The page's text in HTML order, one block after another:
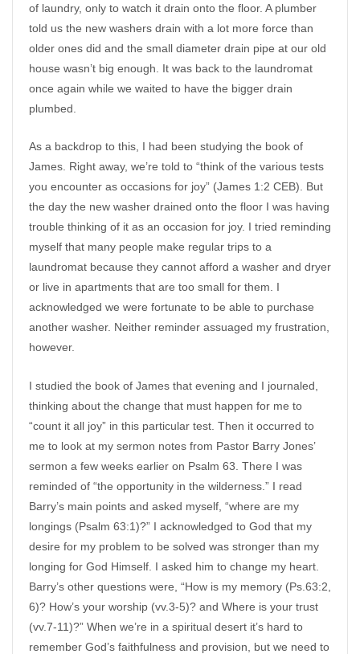
of laundry, only to watch it drain onto the floor. A plumber
told us the new washers drain with a lot more force than
older ones did and the small diameter drain pipe at our old
house wasn’t big enough. It was back to the laundromat
once again while we waited to have the bigger drain
plumbed.
As a backdrop to this, I had been studying the book of
James. Right away, we’re told to “think of the various tests
you encounter as occasions for joy” (James 1:2 CEB). But
the day the new washer drained onto the floor I was having
trouble thinking of it as an occasion for joy. I tried reminding
myself that many people make regular trips to a
laundromat because they cannot afford a washer and dryer
or live in apartments that are too small for them. I
acknowledged we were fortunate to be able to purchase
another washer. Neither reminder assuaged my frustration,
however.
I studied the book of James that evening and I journaled,
thinking about the change that must happen for me to
“count it all joy” in this particular test. Then it occurred to
me to look at my sermon notes from Pastor Barry Jones’
sermon a few weeks earlier on Psalm 63. There I was
reminded of “the opportunity in the wilderness.” I read
Barry’s main points and asked myself, “where are my
longings (Psalm 63:1)?” I acknowledged to God that my
desire for my problem to be solved was stronger than my
longing for God Himself. I asked him to change my heart.
Barry’s other questions were, “How is my memory (Ps.63:2,
6)? How’s your worship (vv.3-5)? and Where is your trust
(vv.7-11)?” When we’re in a spiritual desert it’s hard to
remember God’s faithfulness and provision, but we need to